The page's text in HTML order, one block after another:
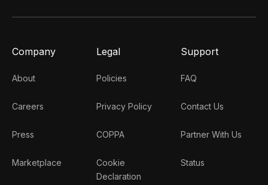
Company
About
Careers
Press
Marketplace
Legal
Policies
Privacy Policy
COPPA
Cookie
Declaration
Support
FAQ
Contact Us
Partner With Us
Status